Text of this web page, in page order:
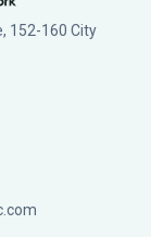
152-160 City